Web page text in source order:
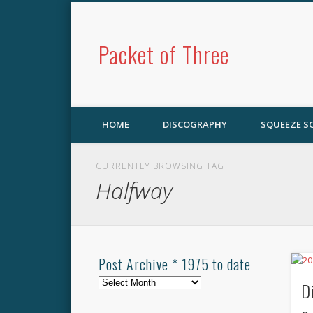
Packet of Three
HOME DISCOGRAPHY SQUEEZE
CURRENTLY BROWSING TAG
Halfway
Post Archive * 1975 to date
Post